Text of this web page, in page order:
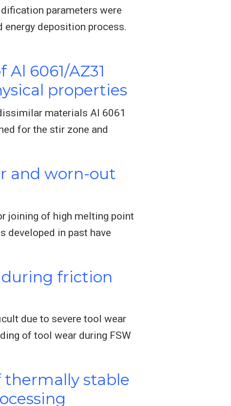
parameters were
deposition process.
6061/AZ31
properties
materials Al 6061
for the stir zone and
and worn-out
joining of high melting point
developed in past have
during friction
due to severe tool wear
of tool wear during FSW
thermally stable